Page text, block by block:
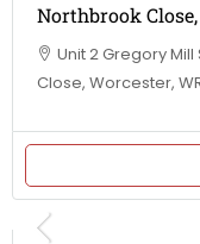
Northbrook
Unit 2 Gregory
Close, Worcester,